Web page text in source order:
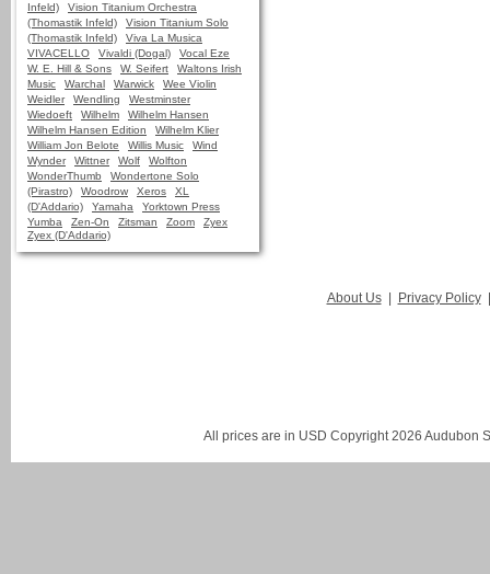
Infeld)
Vision Titanium Orchestra
(Thomastik Infeld)
Vision Titanium Solo
(Thomastik Infeld)
Viva La Musica
VIVACELLO
Vivaldi (Dogal)
Vocal Eze
W. E. Hill & Sons
W. Seifert
Waltons Irish
Music
Warchal Warwick
Wee Violin
Weidler
Wendling
Westminster
Wiedoeft
Wilhelm
Wilhelm Hansen
Wilhelm Hansen Edition
Wilhelm Klier
William Jon Belote
Willis Music
Wind
Wynder
Wittner Wolf
Wolfton
WonderThumb
Wondertone Solo
(Pirastro)
Woodrow Xeros
XL
(D'Addario)
Yamaha
Yorktown Press
Yumba
Zen-On Zitsman Zoom
Zyex
Zyex (D'Addario)
About Us | Privacy Policy
All prices are in USD Copyright 2026 Audubon